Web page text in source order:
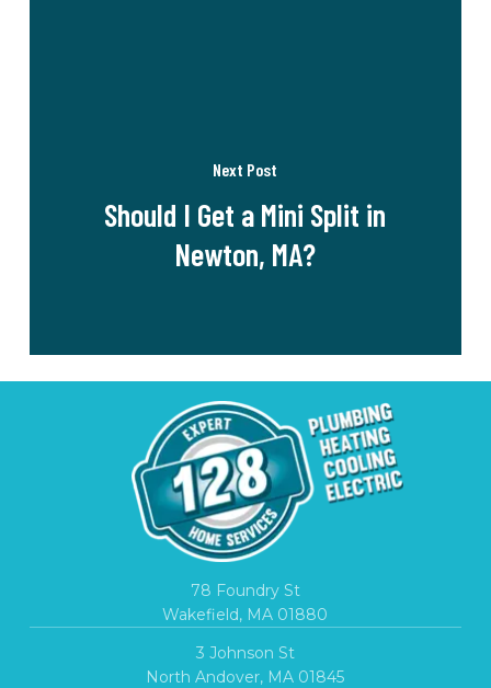
Next Post
Should I Get a Mini Split in
Newton, MA?
78 Foundry St
Wakefield, MA 01880
3 Johnson St
North Andover, MA 01845